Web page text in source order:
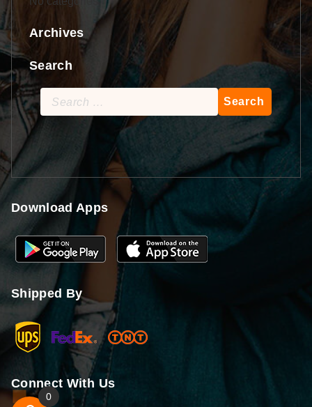
Archives
Search
Search
for:
Download Apps
Shipped By
Connect With Us
0